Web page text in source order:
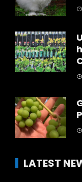
LATEST